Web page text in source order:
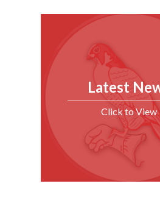
Latest
Click to View